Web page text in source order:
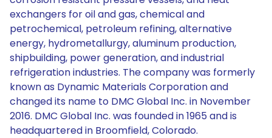
exchangers for oil and gas, chemical and
petrochemical, petroleum refining, alternative
energy, hydrometallurgy, aluminum production,
shipbuilding, power generation, and industrial
refrigeration industries. The company was formerly
known as Dynamic Materials Corporation and
changed its name to DMC Global Inc. in November
2016. DMC Global Inc. was founded in 1965 and is
headquartered in Broomfield, Colorado.